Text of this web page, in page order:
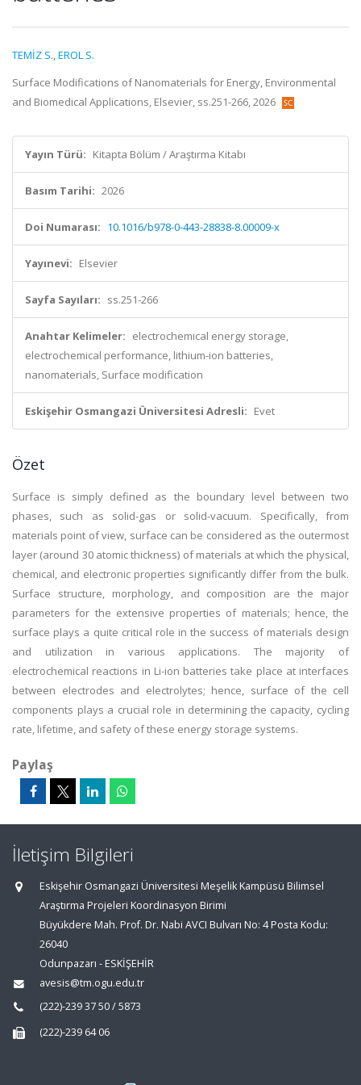
TEMİZ S.,EROL S.
Surface Modifications of Nanomaterials for Energy, Environmental
and Biomedical Applications, Elsevier, ss.251-266, 2026
Yayın Türü: Kitapta Bölüm / Araştırma Kitabı
Basım Tarihi: 2026
Doi Numarası: 10.1016/b978-0-443-28838-8.00009-x
Yayınevi: Elsevier
Sayfa Sayıları: ss.251-266
Anahtar Kelimeler: electrochemical energy storage,
electrochemical performance, lithium-ion batteries,
nanomaterials, Surface modification
Eskişehir Osmangazi Üniversitesi Adresli: Evet
Özet
Surface is simply defined as the boundary level between two
phases, such as solid-gas or solid-vacuum. Specifically, from
materials point of view, surface can be considered as the outermost
layer (around 30 atomic thickness) of materials at which the physical,
chemical, and electronic properties significantly differ from the bulk.
Surface structure, morphology, and composition are the major
parameters for the extensive properties of materials; hence, the
surface plays a quite critical role in the success of materials design
and utilization in various applications. The majority of
electrochemical reactions in Li-ion batteries take place at interfaces
between electrodes and electrolytes; hence, surface of the cell
components plays a crucial role in determining the capacity, cycling
rate, lifetime, and safety of these energy storage systems.
Paylaş
İletişim Bilgileri
Eskişehir Osmangazi Üniversitesi Meşelik Kampüsü Bilimsel
Araştırma Projeleri Koordinasyon Birimi
Büyükdere Mah. Prof. Dr. Nabi AVCI Bulvarı No: 4 Posta Kodu:
26040
Odunpazarı - ESKİŞEHİR
avesis@tm.ogu.edu.tr
(222)-239 37 50 / 5873
(222)-239 64 06